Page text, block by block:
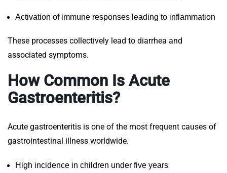
Activation of immune responses leading to inflammation
These processes collectively lead to diarrhea and
associated symptoms.
How Common Is Acute
Gastroenteritis?
Acute gastroenteritis is one of the most frequent causes of
gastrointestinal illness worldwide.
High incidence in children under five years